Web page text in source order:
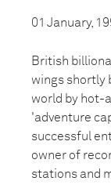
01 January,
British
wings shortly
world by hot-
'adventure
successful
owner of
stations and